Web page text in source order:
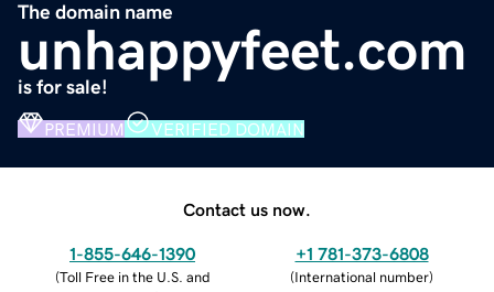
The domain name
unhappyfeet.com
is for sale!
PREMIUM VERIFIED DOMAIN
Contact us now.
1-855-646-1390
(Toll Free in the U.S. and
+1 781-373-6808
(International number)